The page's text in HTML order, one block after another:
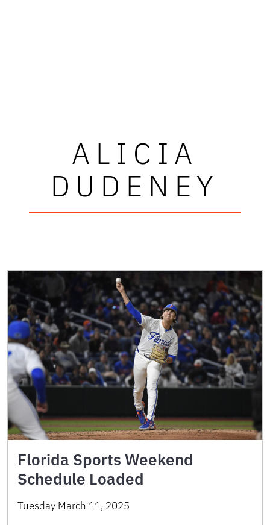
ALICIA
DUDENEY
Florida Sports Weekend
Schedule Loaded
Tuesday March 11, 2025